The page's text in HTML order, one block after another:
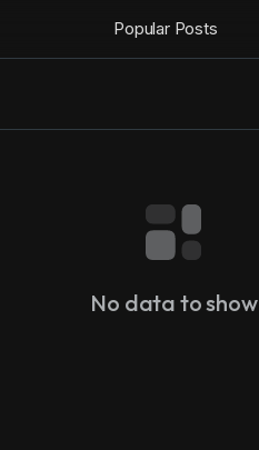
Popular Posts
No data to show